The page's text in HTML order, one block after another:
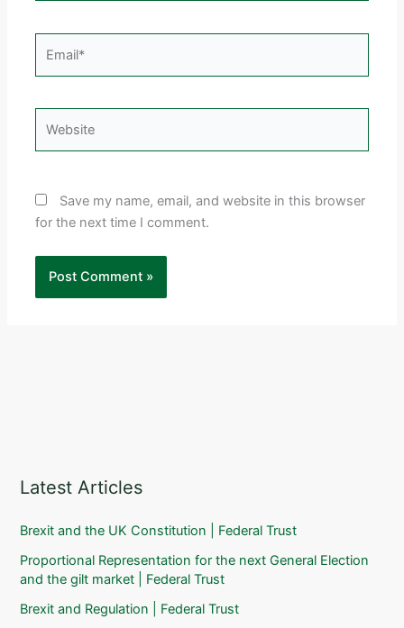
Save my name, email, and website in this browser
for the next time I comment.
Latest Articles
Brexit and the UK Constitution | Federal Trust
Proportional Representation for the next General Election
and the gilt market | Federal Trust
Brexit and Regulation | Federal Trust